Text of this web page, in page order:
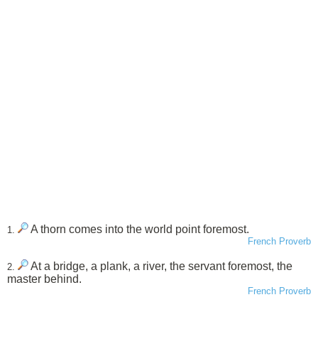
1. A thorn comes into the world point foremost.
French Proverb
2.
At a bridge, a plank, a river, the servant foremost, the
master behind.
French Proverb